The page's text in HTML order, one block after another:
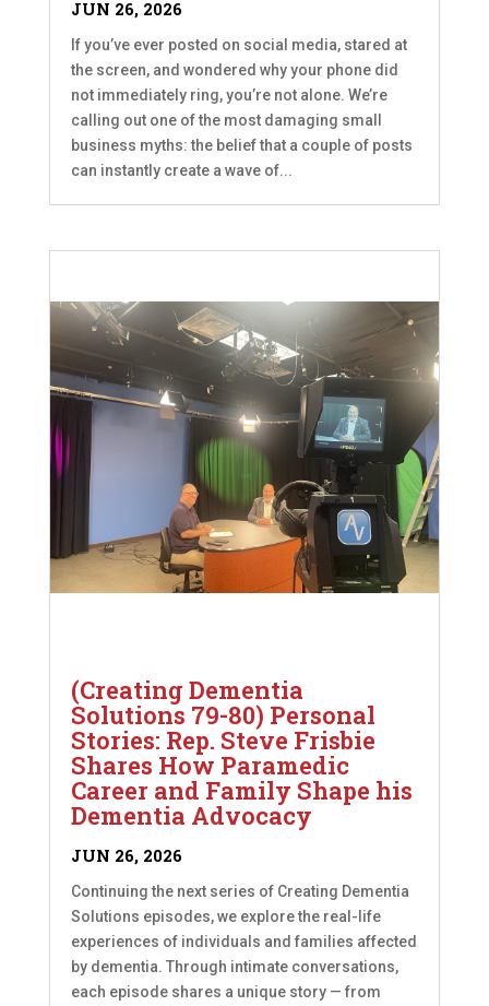
JUN 26, 2026
If you’ve ever posted on social media, stared at
the screen, and wondered why your phone did
not immediately ring, you’re not alone. We’re
calling out one of the most damaging small
business myths: the belief that a couple of posts
can instantly create a wave of...
(Creating Dementia
Solutions 79-80) Personal
Stories: Rep. Steve Frisbie
Shares How Paramedic
Career and Family Shape his
Dementia Advocacy
JUN 26, 2026
Continuing the next series of Creating Dementia
Solutions episodes, we explore the real-life
experiences of individuals and families affected
by dementia. Through intimate conversations,
each episode shares a unique story — from